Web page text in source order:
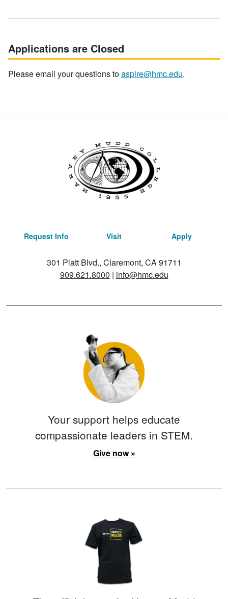
Applications are Closed
Please email your questions toaspire@hmc.edu.
Request Info Visit Apply
301 Platt Blvd., Claremont, CA 91711
909.621.8000 | info@hmc.edu
Your support helps educate
compassionate leaders in STEM.
Give now »